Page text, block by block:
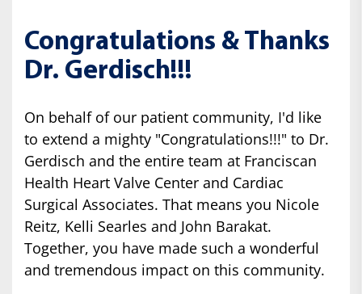
Congratulations & Thanks
Dr. Gerdisch!!!
On behalf of our patient community, I'd like
to extend a mighty "Congratulations!!!" to Dr.
Gerdisch and the entire team at Franciscan
Health Heart Valve Center and Cardiac
Surgical Associates. That means you Nicole
Reitz, Kelli Searles and John Barakat.
Together, you have made such a wonderful
and tremendous impact on this community.